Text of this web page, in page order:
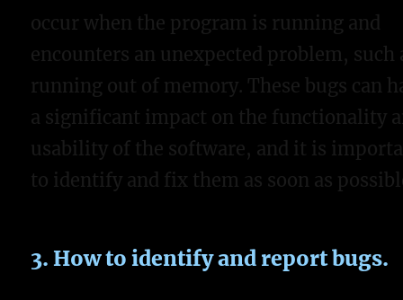
occur when the program is running and
encounters an unexpected problem, such
running out of memory. These bugs can
a significant impact on the functionality
usability of the software, and it is
to identify and fix them as soon as
3. How to identify and report bugs.